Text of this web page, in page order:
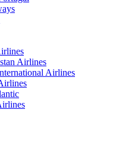
Airlines
Airlines